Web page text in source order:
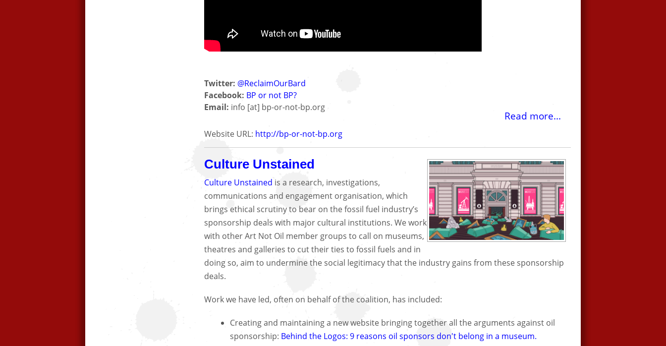
Twitter: @ReclaimOurBard
Facebook: BP or not BP?
Email: info [at] bp-or-not-bp.org
Read more...
Website URL: http://bp-or-not-bp.org
Culture Unstained
Culture Unstained is a research, investigations,
communications and engagement organisation, which
brings ethical scrutiny to bear on the fossil fuel industry’s
sponsorship deals with major cultural institutions. We work
with other Art Not Oil member groups to call on museums,
theatres and galleries to cut their ties to fossil fuels and in
doing so, aim to undermine the social legitimacy that the industry gains from these sponsorship
deals.
Work we have led, often on behalf of the coalition, has included:
Creating and maintaining a new website bringing together all the arguments against oil
sponsorship: Behind the Logos: 9 reasons oil sponsors don't belong in a museum.